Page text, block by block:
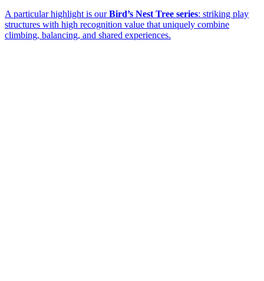
A particular highlight is ourBird’s Nest Tree series: striking play
structures with high recognition value that uniquely combine
climbing, balancing, and shared experiences.